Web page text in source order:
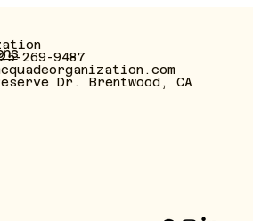
269-9487
Dr. Brentwood, CA